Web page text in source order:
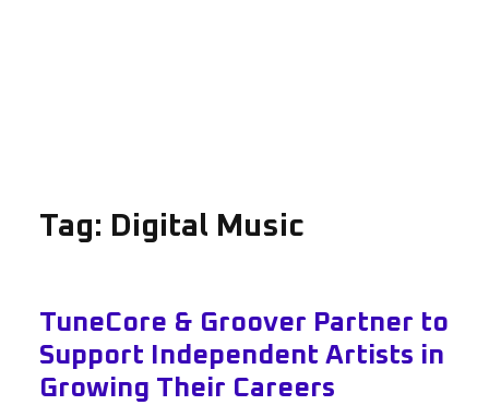
Tag: Digital Music
TuneCore & Groover Partner to
Support Independent Artists in
Growing Their Careers